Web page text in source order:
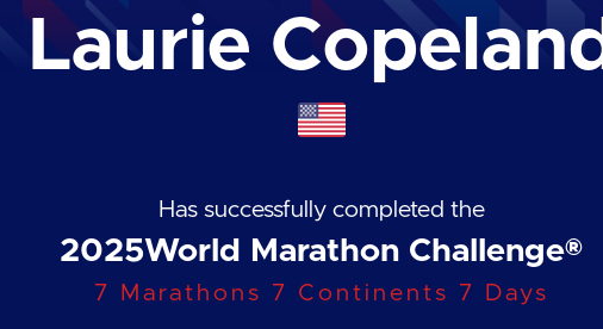
Laurie Copeland
Has successfully completed the
2025World Marathon Challenge®
7 Marathons 7 Continents 7 Days